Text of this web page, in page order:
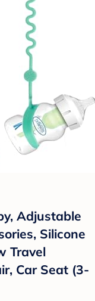
Adjustable
Silicone
Travel
Car Seat (3-